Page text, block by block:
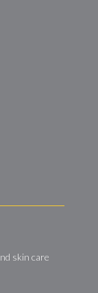
skin care